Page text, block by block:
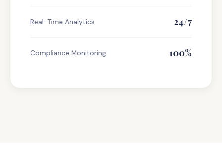
Real-Time Analytics 24/7
Compliance Monitoring 100%